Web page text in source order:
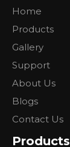
Home
Products
Gallery
Support
About Us
Blogs
Contact Us
Products